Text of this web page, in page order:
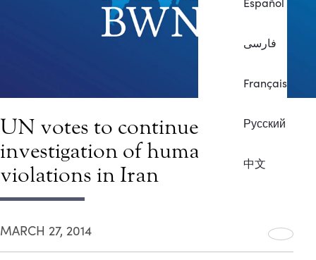
فارسی
Français
Русский
中文
UN votes to continue special
investigation of human rights
violations in Iran
MARCH 27, 2014